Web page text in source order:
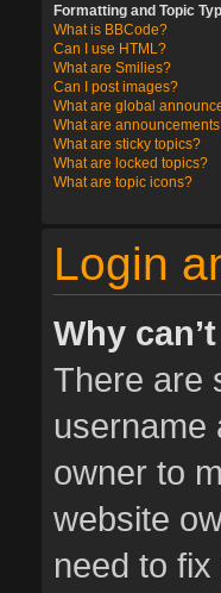
Formatting and Topic
What is BBCode?
Can I use HTML?
What are Smilies?
Can I post images?
What are global
What are
What are sticky topics?
What are locked topics?
What are topic icons?
Login
Why
There are
username
owner to
website
need to fix